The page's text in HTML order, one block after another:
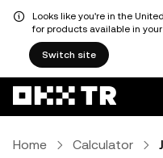
Looks like you're in the
for products available in
Switch site
Home Calculator